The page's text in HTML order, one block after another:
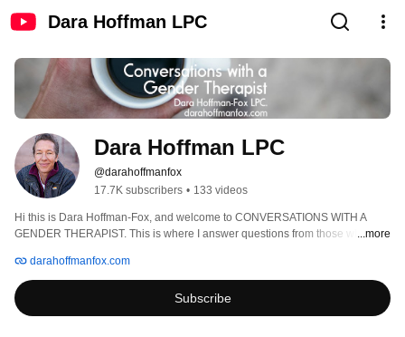
Dara Hoffman LPC
Dara Hoffman LPC
@darahoffmanfox
17.7K subscribers • 133 videos
Hi this is Dara Hoffman-Fox, and welcome to CONVERSATIONS WITH A
GENDER THERAPIST. This is where I answer questions from those who are
them. Be sure to visit my website, darahoffmanfox.com, for more content!
...more
darahoffmanfox.com
Subscribe